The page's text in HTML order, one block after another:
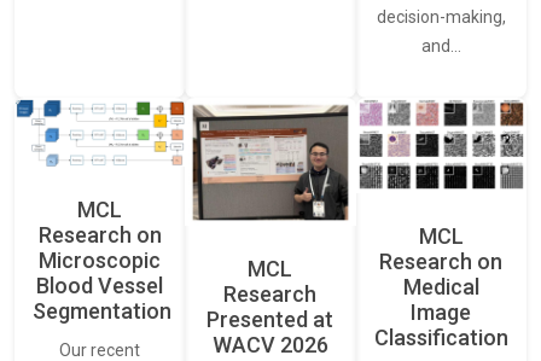
decision-making,
and…
MCL
Research on
Microscopic
Blood Vessel
Segmentation
Our recent
MCL
Research
Presented at
WACV 2026
MCL
Research on
Medical
Image
Classification